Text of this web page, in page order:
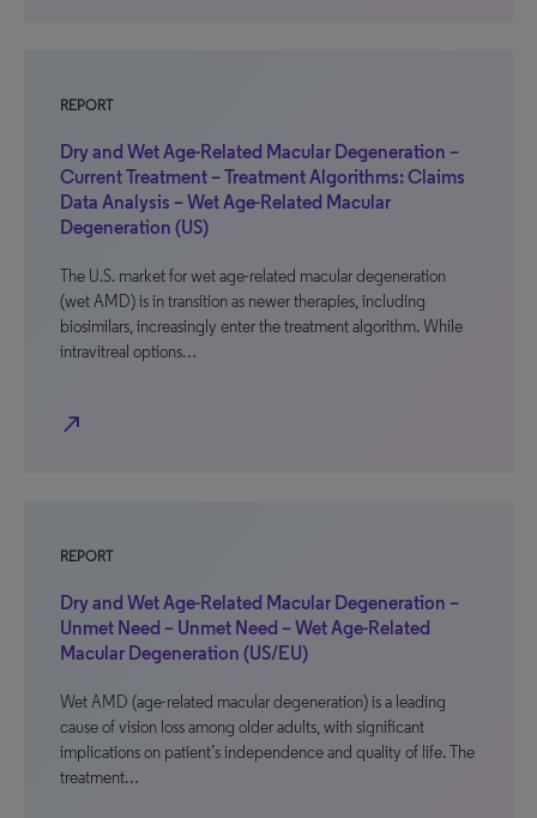
REPORT
Dry and Wet Age-Related Macular Degeneration –
Current Treatment – Treatment Algorithms: Claims
Data Analysis – Wet Age-Related Macular
Degeneration (US)
The U.S. market for wet age-related macular degeneration
(wet AMD) is in transition as newer therapies, including
biosimilars, increasingly enter the treatment algorithm. While
intravitreal options…
north_east
REPORT
Dry and Wet Age-Related Macular Degeneration –
Unmet Need – Unmet Need – Wet Age-Related
Macular Degeneration (US/EU)
Wet AMD (age-related macular degeneration) is a leading
cause of vision loss among older adults, with significant
implications on patient’s independence and quality of life. The
treatment…